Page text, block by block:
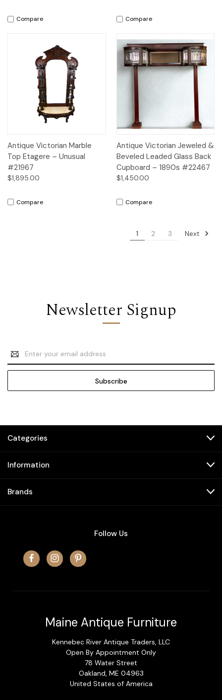
Compare Compare
Antique Victorian Marble
Top Etagere – Unusual
#21967
$1,895.00
Compare
Antique Victorian Jeweled &
Beveled Leaded Glass Back
Cupboard – 1890s #22467
$1,450.00
Compare
1 2 3 Next
Newsletter Signup
Email
Address
Categories
Information
Brands
Follow Us
Maine Antique Furniture
Kennebec River Antique Traders, LLC
Open By Appointment Only
78 Water Street
Oakland, ME 04963
United States of America